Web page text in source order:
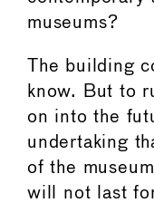
museums?
The building
know. But to
on into the
undertaking
of the
will not last